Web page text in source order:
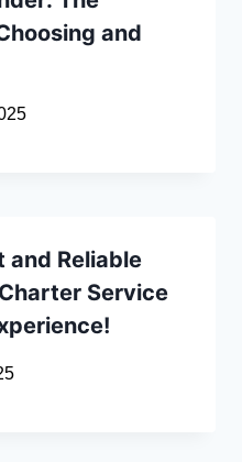
and
and Reliable
Service